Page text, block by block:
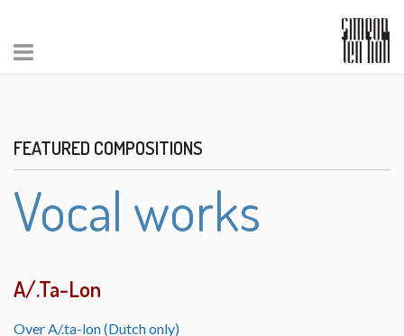
FEATURED COMPOSITIONS
Vocal works
A/.Ta-Lon
Over A/.ta-lon (Dutch only)